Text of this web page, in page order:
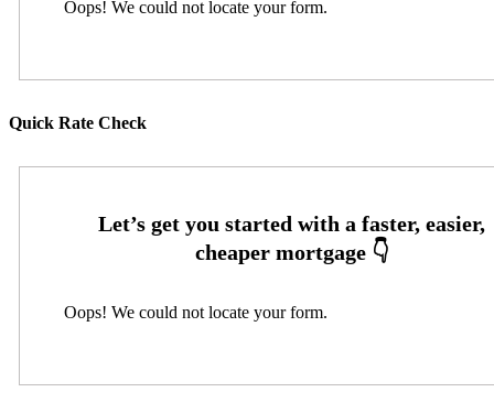
Oops! We could not locate your form.
Quick Rate Check
Oops! We could not locate your form.